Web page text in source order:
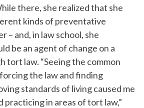
there, she realized that she
kinds of preventative
– and, in law school, she
be an agent of change on a
tort law. “Seeing the common
the law and finding
standards of living caused me
in areas of tort law,”